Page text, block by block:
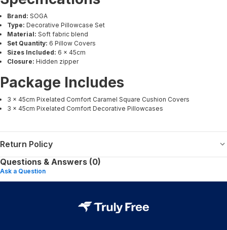
Brand: SOGA
Type: Decorative Pillowcase Set
Material: Soft fabric blend
Set Quantity: 6 Pillow Covers
Sizes Included: 6 × 45cm
Closure: Hidden zipper
Package Includes
3 × 45cm Pixelated Comfort Caramel Square Cushion Covers
3 × 45cm Pixelated Comfort Decorative Pillowcases
Return Policy
Questions & Answers (0)
Ask a Question